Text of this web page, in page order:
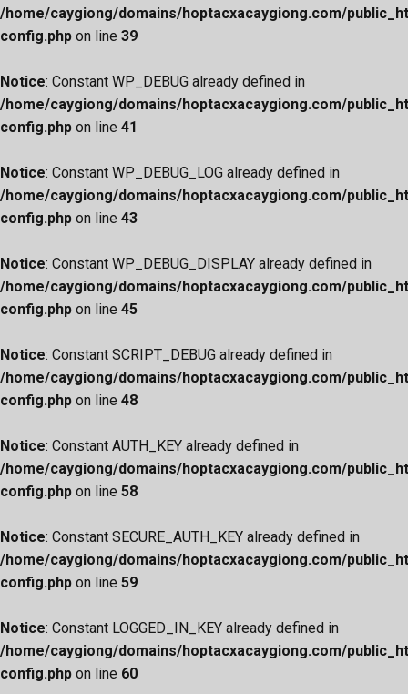
/home/caygiong/domains/hoptacxacaygiong.com/
config.php on line 39
Notice: Constant WP_DEBUG already defined in
/home/caygiong/domains/hoptacxacaygiong.com/
config.php on line 41
Notice: Constant WP_DEBUG_LOG already defined in
/home/caygiong/domains/hoptacxacaygiong.com/
config.php on line 43
Notice: Constant WP_DEBUG_DISPLAY already defined in
/home/caygiong/domains/hoptacxacaygiong.com/
config.php on line 45
Notice: Constant SCRIPT_DEBUG already defined in
/home/caygiong/domains/hoptacxacaygiong.com/
config.php on line 48
Notice: Constant AUTH_KEY already defined in
/home/caygiong/domains/hoptacxacaygiong.com/
config.php on line 58
Notice: Constant SECURE_AUTH_KEY already defined in
/home/caygiong/domains/hoptacxacaygiong.com/
config.php on line 59
Notice: Constant LOGGED_IN_KEY already defined in
/home/caygiong/domains/hoptacxacaygiong.com/
config.php on line 60